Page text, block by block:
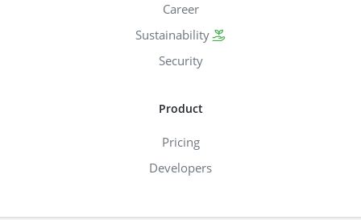
Career
Sustainability
Security
Product
Pricing
Developers